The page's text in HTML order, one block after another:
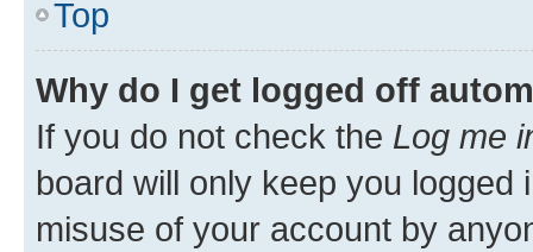
Top
Why do I get logged off
If you do not check the Log me
board will only keep you
misuse of your account by